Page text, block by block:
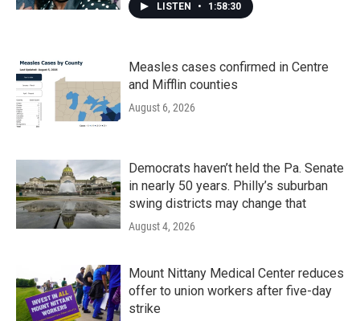
LISTEN • 1:58:30
Measles cases confirmed in Centre
and Mifflin counties
August 6, 2026
Democrats haven’t held the Pa. Senate
in nearly 50 years. Philly’s suburban
swing districts may change that
August 4, 2026
Mount Nittany Medical Center reduces
offer to union workers after five-day
strike